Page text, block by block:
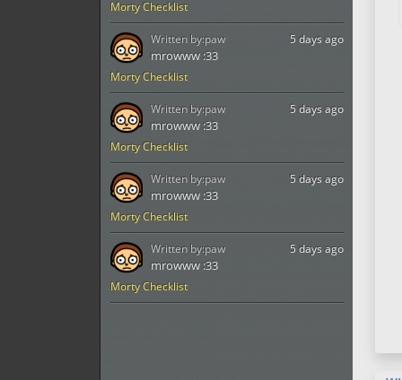
Morty Checklist
Morty Checklist
5 days ago
mrowww :33
Written by:paw
Morty Checklist
5 days ago
mrowww :33
Written by:paw
Morty Checklist
5 days ago
mrowww :33
Written by:paw
Morty Checklist
5 days ago
mrowww :33
Written by:paw